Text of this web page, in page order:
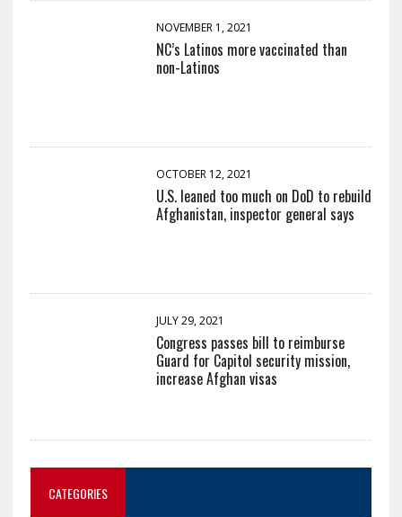
NOVEMBER 1, 2021
NC’s Latinos more vaccinated than
non-Latinos
OCTOBER 12, 2021
U.S. leaned too much on DoD to rebuild
Afghanistan, inspector general says
JULY 29, 2021
Congress passes bill to reimburse
Guard for Capitol security mission,
increase Afghan visas
CATEGORIES